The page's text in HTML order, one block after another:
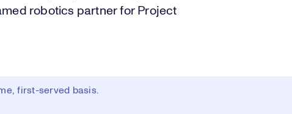
robotics partner for Project
first-served basis.